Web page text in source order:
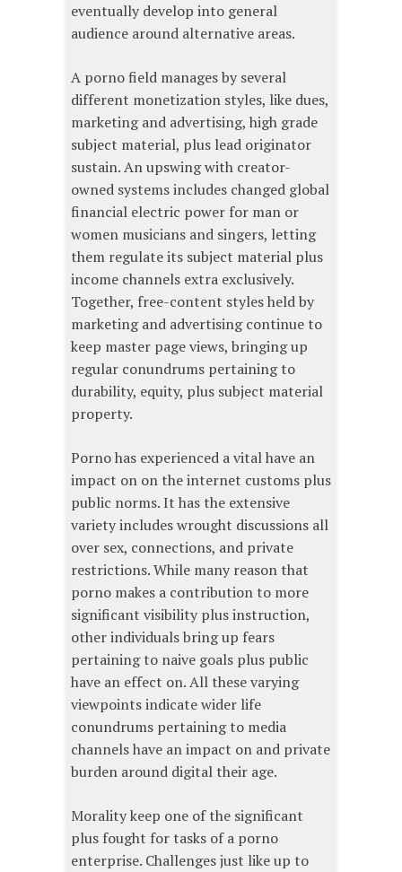
eventually develop into general
audience around alternative areas.
A porno field manages by several
different monetization styles, like dues,
marketing and advertising, high grade
subject material, plus lead originator
sustain. An upswing with creator-
owned systems includes changed global
financial electric power for man or
women musicians and singers, letting
them regulate its subject material plus
income channels extra exclusively.
Together, free-content styles held by
marketing and advertising continue to
keep master page views, bringing up
regular conundrums pertaining to
durability, equity, plus subject material
property.
Porno has experienced a vital have an
impact on on the internet customs plus
public norms. It has the extensive
variety includes wrought discussions all
over sex, connections, and private
restrictions. While many reason that
porno makes a contribution to more
significant visibility plus instruction,
other individuals bring up fears
pertaining to naive goals plus public
have an effect on. All these varying
viewpoints indicate wider life
conundrums pertaining to media
channels have an impact on and private
burden around digital their age.
Morality keep one of the significant
plus fought for tasks of a porno
enterprise. Challenges just like up to